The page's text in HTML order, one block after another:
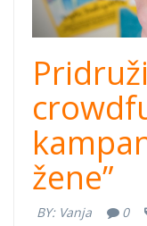
žene”
BY: Vanja 0